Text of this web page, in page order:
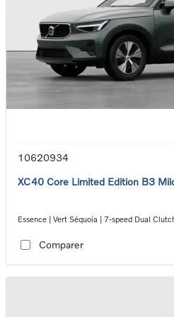
10620934
XC40 Core Limited Edition B3
Essence | Vert Séquoia | 7-speed Dual
Comparer